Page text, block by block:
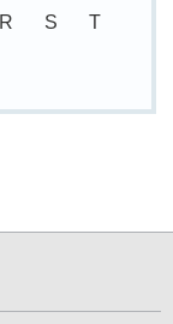
R S T